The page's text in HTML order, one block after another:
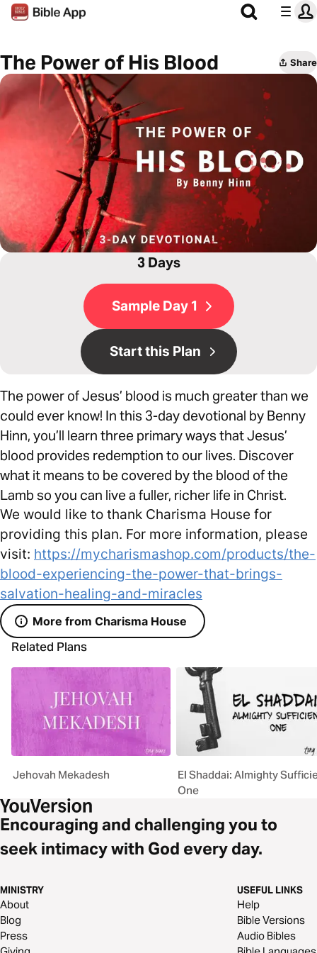
The Power of His Blood Share
3 Days
Sample Day 1
Start this Plan
The power of Jesus’ blood is much greater than we
could ever know! In this 3-day devotional by Benny
Hinn, you’ll learn three primary ways that Jesus’
blood provides redemption to our lives. Discover
what it means to be covered by the blood of the
Lamb so you can live a fuller, richer life in Christ.
We would like to thank Charisma House for
providing this plan. For more information, please
visit: https://mycharismashop.com/products/the-
blood-experiencing-the-power-that-brings-
salvation-healing-and-miracles
More from Charisma House
Related Plans
Jehovah Mekadesh
El Shaddai: Almighty
One
Encouraging and challenging you to
seek intimacy with God every day.
MINISTRY
About
Blog
Press
USEFUL LINKS
Help
Bible Versions
Audio Bibles